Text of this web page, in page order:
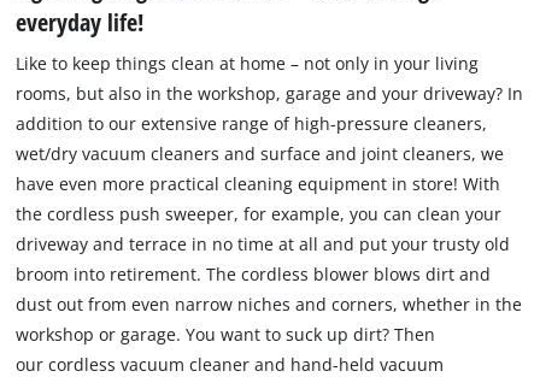
everyday life!
Like to keep things clean at home – not only in your living
rooms, but also in the workshop, garage and your driveway? In
addition to our extensive range of high-pressure cleaners,
wet/dry vacuum cleaners and surface and joint cleaners, we
have even more practical cleaning equipment in store! With
the cordless push sweeper, for example, you can clean your
driveway and terrace in no time at all and put your trusty old
broom into retirement. The cordless blower blows dirt and
dust out from even narrow niches and corners, whether in the
workshop or garage. You want to suck up dirt? Then
our cordless vacuum cleaner and hand-held vacuum